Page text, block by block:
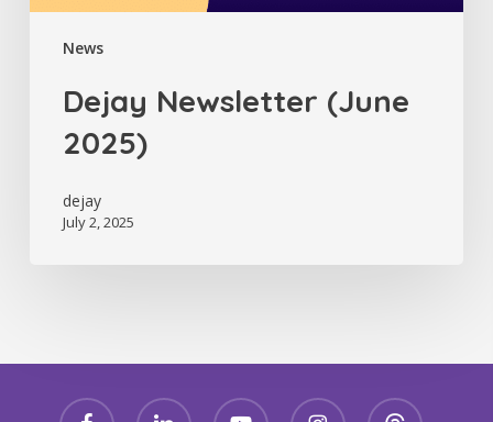
News
Dejay Newsletter (June
2025)
dejay
July 2, 2025
facebook linkedin youtube instagram threads